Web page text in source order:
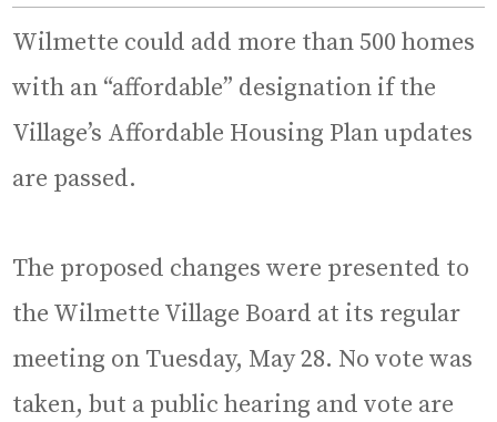
Wilmette could add more than 500 homes
with an “affordable” designation if the
Village’s Affordable Housing Plan updates
are passed.
The proposed changes were presented to
the Wilmette Village Board at its regular
meeting on Tuesday, May 28. No vote was
taken, but a public hearing and vote are